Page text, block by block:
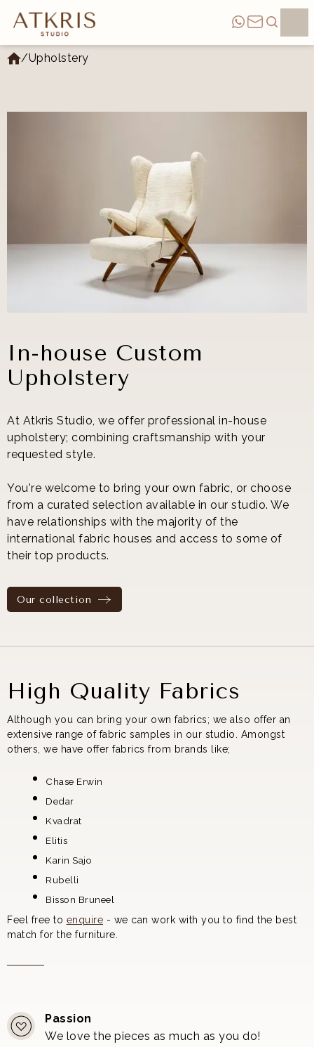
/Upholstery
In-house Custom
Upholstery
At Atkris Studio, we offer professional in-house
upholstery; combining craftsmanship with your
requested style.
You're welcome to bring your own fabric, or choose
from a curated selection available in our studio. We
have relationships with the majority of the
international fabric houses and access to some of
their top products.
Our collection
High Quality Fabrics
Although you can bring your own fabrics; we also offer an
extensive range of fabric samples in our studio. Amongst
others, we have offer fabrics from brands like;
Chase Erwin
Dedar
Kvadrat
Elitis
Karin Sajo
Rubelli
Bisson Bruneel
Feel free to enquire - we can work with you to find the best
match for the furniture.
Passion
We love the pieces as much as you do!